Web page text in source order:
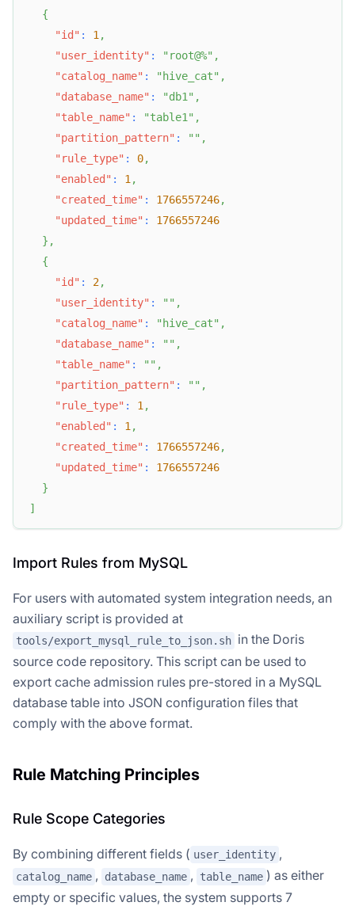
{
"id" : 1,
"user_identity" : "root@%" ,
"catalog_name" : "hive_cat" ,
"database_name" : "db1" ,
"table_name" : "table1" ,
"partition_pattern" : "" ,
"rule_type" : 0,
"enabled" : 1,
"created_time" : 1766557246,
"updated_time" :
1766557246
} ,
{
"id" : 2,
"user_identity" : "" ,
"catalog_name" : "hive_cat" ,
"database_name" : "" ,
"table_name" : "" ,
"partition_pattern" : "" ,
"rule_type" : 1,
"enabled" : 1,
"created_time" : 1766557246,
"updated_time" :
1766557246
}
]
Import Rules from MySQL
For users with automated system integration needs, an
auxiliary script is provided at
tools/export_mysql_rule_to_json.sh in the Doris
source code repository. This script can be used to
export cache admission rules pre-stored in a MySQL
database table into JSON configuration files that
comply with the above format.
Rule Matching Principles
Rule Scope Categories
By combining different fields ( user_identity ,
catalog_name , database_name , table_name ) as either
empty or specific values, the system supports 7